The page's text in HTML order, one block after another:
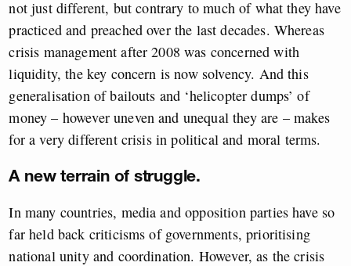
not just different, but contrary to much of what they have
practiced and preached over the last decades. Whereas
crisis management after 2008 was concerned with
liquidity, the key concern is now solvency. And this
generalisation of bailouts and ‘helicopter dumps’ of
money – however uneven and unequal they are – makes
for a very different crisis in political and moral terms.
A new terrain of struggle.
In many countries, media and opposition parties have so
far held back criticisms of governments, prioritising
national unity and coordination. However, as the crisis